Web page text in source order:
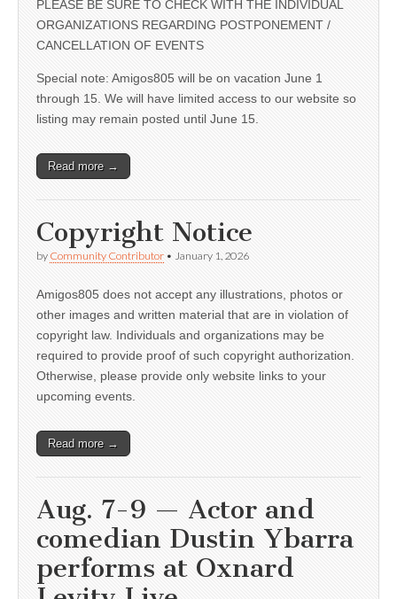
PLEASE BE SURE TO CHECK WITH THE INDIVIDUAL
ORGANIZATIONS REGARDING POSTPONEMENT /
CANCELLATION OF EVENTS
Special note: Amigos805 will be on vacation June 1
through 15. We will have limited access to our website so
listing may remain posted until June 15.
Read more →
Copyright Notice
by Community Contributor • January 1, 2026
Amigos805 does not accept any illustrations, photos or
other images and written material that are in violation of
copyright law. Individuals and organizations may be
required to provide proof of such copyright authorization.
Otherwise, please provide only website links to your
upcoming events.
Read more →
Aug. 7-9 — Actor and
comedian Dustin Ybarra
performs at Oxnard